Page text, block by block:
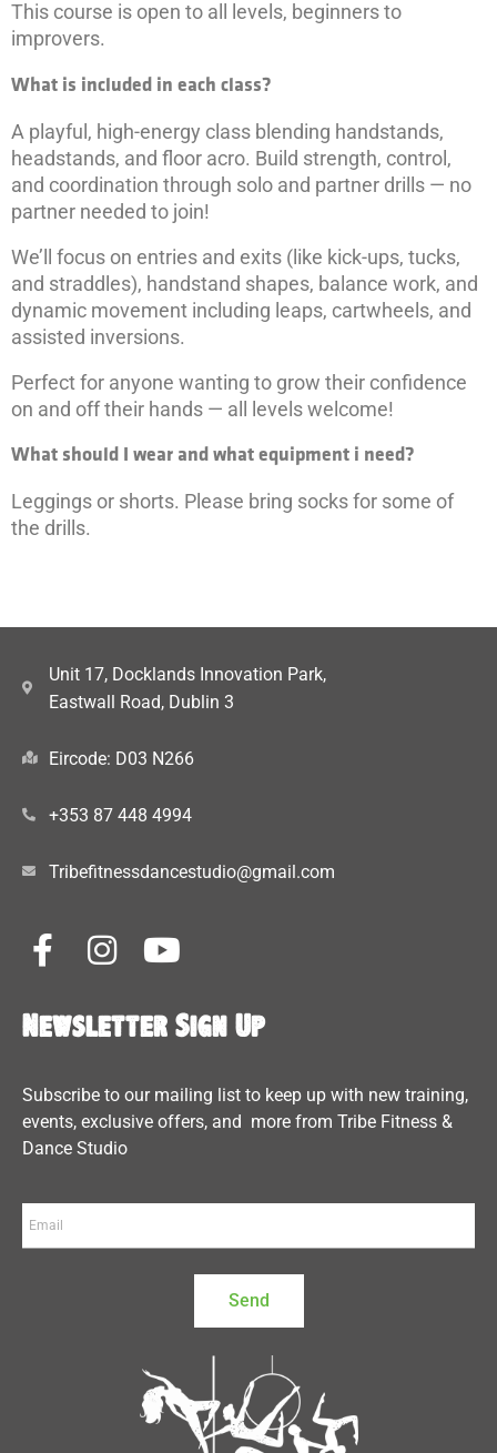
This course is open to all levels, beginners to
improvers.
What is included in each class?
A playful, high-energy class blending handstands,
headstands, and floor acro. Build strength, control,
and coordination through solo and partner drills — no
partner needed to join!
We’ll focus on entries and exits (like kick-ups, tucks,
and straddles), handstand shapes, balance work, and
dynamic movement including leaps, cartwheels, and
assisted inversions.
Perfect for anyone wanting to grow their confidence
on and off their hands — all levels welcome!
What should I wear and what equipment i need?
Leggings or shorts. Please bring socks for some of
the drills.
Unit 17, Docklands Innovation Park,
Eastwall Road, Dublin 3
Eircode: D03 N266
+353 87 448 4994
Tribefitnessdancestudio@gmail.com
Newsletter Sign Up
Subscribe to our mailing list to keep up with new training,
events, exclusive offers, and more from Tribe Fitness &
Dance Studio
Send